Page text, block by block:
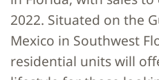
2022. Situated on the
Mexico in Southwest
residential units will